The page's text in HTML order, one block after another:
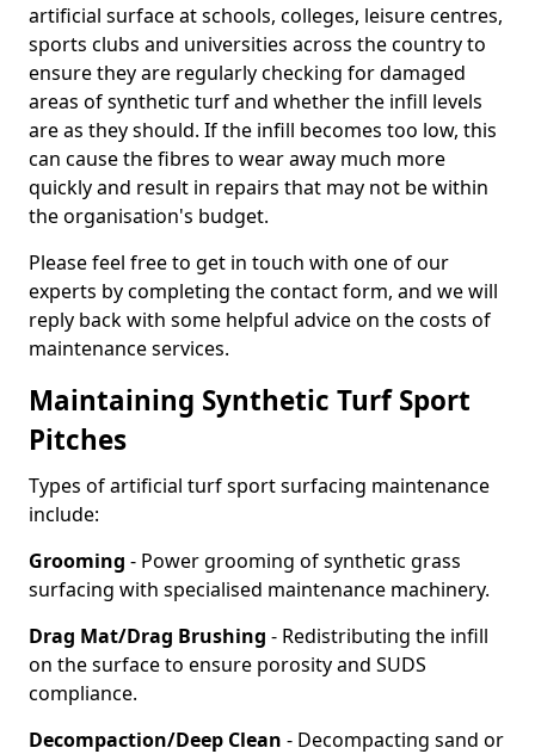
artificial surface at schools, colleges, leisure centres,
sports clubs and universities across the country to
ensure they are regularly checking for damaged
areas of synthetic turf and whether the infill levels
are as they should. If the infill becomes too low, this
can cause the fibres to wear away much more
quickly and result in repairs that may not be within
the organisation's budget.
Please feel free to get in touch with one of our
experts by completing the contact form, and we will
reply back with some helpful advice on the costs of
maintenance services.
Maintaining Synthetic Turf Sport
Pitches
Types of artificial turf sport surfacing maintenance
include:
Grooming - Power grooming of synthetic grass
surfacing with specialised maintenance machinery.
Drag Mat/Drag Brushing - Redistributing the infill
on the surface to ensure porosity and SUDS
compliance.
Decompaction/Deep Clean - Decompacting sand or